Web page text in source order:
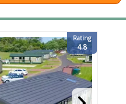
Rating
4.8